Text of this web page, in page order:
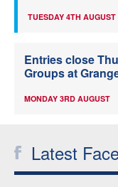
TUESDAY 4TH AUGUST
Entries close
Groups at
MONDAY 3RD AUGUST
Latest